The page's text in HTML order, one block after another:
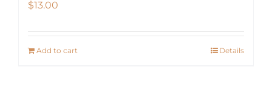
$13.00
Add to cart Details